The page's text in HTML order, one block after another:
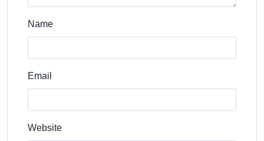
Name
Email
Website